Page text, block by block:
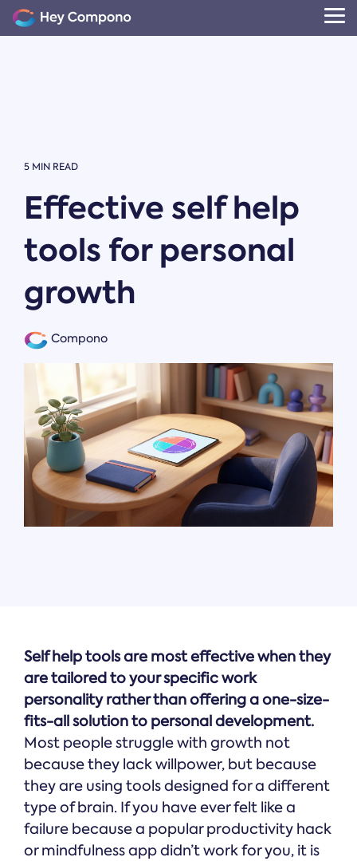
Skip
to
the
5 MIN READ
Effective self help
tools for personal
growth
Compono
Self help tools are most effective when they
are tailored to your specific work
personality rather than offering a one-size-
fits-all solution to personal development.
Most people struggle with growth not
because they lack willpower, but because
they are using tools designed for a different
type of brain. If you have ever felt like a
failure because a popular productivity hack
or mindfulness app didn’t work for you, it is